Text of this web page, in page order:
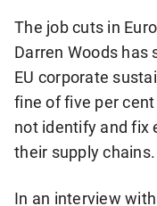
The job cuts in
Darren Woods has
EU corporate
fine of five per
not identify and fix
their supply chains.
In an interview